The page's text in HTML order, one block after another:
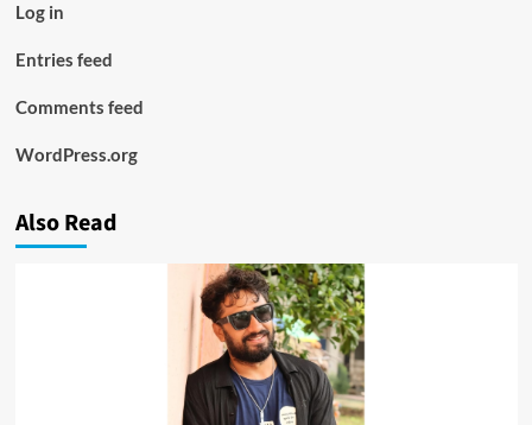
Log in
Entries feed
Comments feed
WordPress.org
Also Read